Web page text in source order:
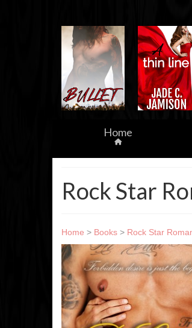
Home
Rock Star
Home > Books > Rock Star